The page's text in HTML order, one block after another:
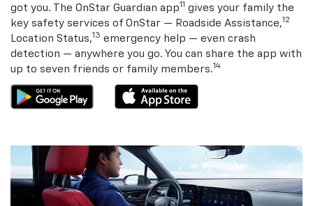
got you. The OnStar Guardian app11 gives your family the
key safety services of OnStar — Roadside Assistance,12
Location Status,13 emergency help — even crash
detection — anywhere you go. You can share the app with
up to seven friends or family members.14